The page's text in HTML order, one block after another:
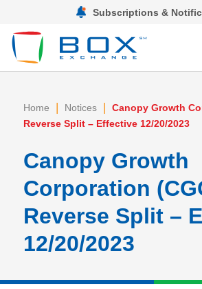
Subscriptions &
Home | Notices |
Canopy Growth
Reverse Split – Effective 12/20/2023
Canopy Growth
Corporation
Reverse Split –
12/20/2023